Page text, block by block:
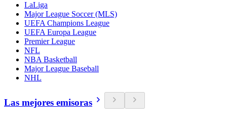
LaLiga
Major League Soccer (MLS)
UEFA Champions League
UEFA Europa League
Premier League
NFL
NBA Basketball
Major League Baseball
NHL
Las mejores emisoras